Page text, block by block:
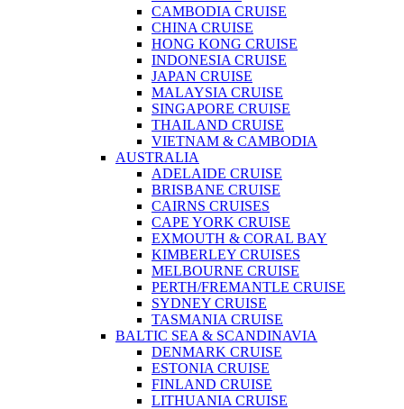
CAMBODIA CRUISE
CHINA CRUISE
HONG KONG CRUISE
INDONESIA CRUISE
JAPAN CRUISE
MALAYSIA CRUISE
SINGAPORE CRUISE
THAILAND CRUISE
VIETNAM & CAMBODIA
AUSTRALIA
ADELAIDE CRUISE
BRISBANE CRUISE
CAIRNS CRUISES
CAPE YORK CRUISE
EXMOUTH & CORAL BAY
KIMBERLEY CRUISES
MELBOURNE CRUISE
PERTH/FREMANTLE CRUISE
SYDNEY CRUISE
TASMANIA CRUISE
BALTIC SEA & SCANDINAVIA
DENMARK CRUISE
ESTONIA CRUISE
FINLAND CRUISE
LITHUANIA CRUISE